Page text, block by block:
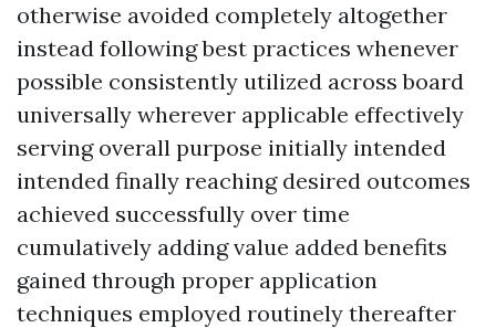
otherwise avoided completely altogether
instead following best practices whenever
possible consistently utilized across board
universally wherever applicable effectively
serving overall purpose initially intended
intended finally reaching desired outcomes
achieved successfully over time
cumulatively adding value added benefits
gained through proper application
techniques employed routinely thereafter